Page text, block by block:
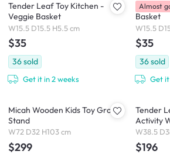
Tender Leaf Toy Kitchen -
Veggie Basket
W15.5 D15.5 H5.5 cm
$35
36sold
Get it in 2 weeks
Tender
Basket
W15.5
$35
36sold
Get it
Almost
Micah Wooden Kids Toy Grocer
Stand
W72 D32 H103 cm
$299
Tender
Activity
W38.5
$196